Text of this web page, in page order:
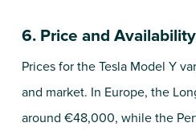
6. Price and Availability
Prices for the Tesla Model Y
and market. In Europe, the
around €48,000, while the